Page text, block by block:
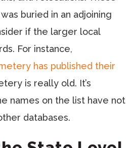
buried in an adjoining
if the larger local
For instance,
has published their
is really old. It’s
names on the list have not
databases.